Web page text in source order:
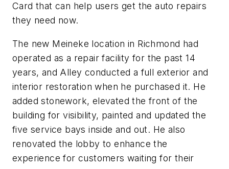
Card that can help users get the auto repairs
they need now.
The new Meineke location in Richmond had
operated as a repair facility for the past 14
years, and Alley conducted a full exterior and
interior restoration when he purchased it. He
added stonework, elevated the front of the
building for visibility, painted and updated the
five service bays inside and out. He also
renovated the lobby to enhance the
experience for customers waiting for their